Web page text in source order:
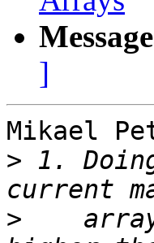
]
Mikael
> 1.
>